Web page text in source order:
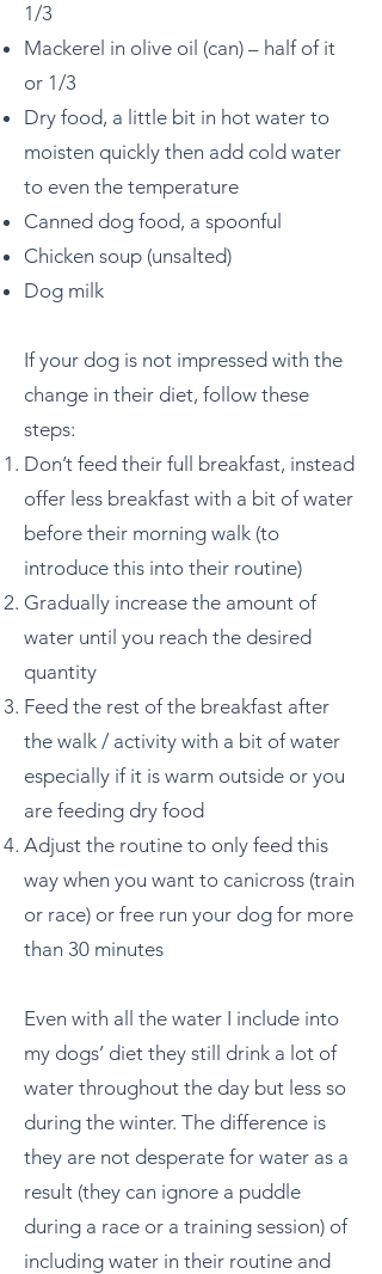
1/3
Mackerel in olive oil (can) – half of it
or 1/3
Dry food, a little bit in hot water to
moisten quickly then add cold water
to even the temperature
Canned dog food, a spoonful
Chicken soup (unsalted)
Dog milk
If your dog is not impressed with the
change in their diet, follow these
steps:
Don’t feed their full breakfast, instead
offer less breakfast with a bit of water
before their morning walk (to
introduce this into their routine)
Gradually increase the amount of
water until you reach the desired
quantity
Feed the rest of the breakfast after
the walk / activity with a bit of water
especially if it is warm outside or you
are feeding dry food
Adjust the routine to only feed this
way when you want to canicross (train
or race) or free run your dog for more
than 30 minutes
Even with all the water I include into
my dogs’ diet they still drink a lot of
water throughout the day but less so
during the winter. The difference is
they are not desperate for water as a
result (they can ignore a puddle
during a race or a training session) of
including water in their routine and